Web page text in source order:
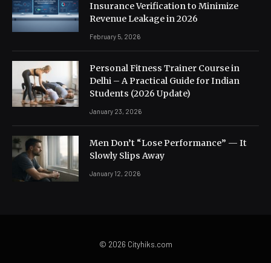
Insurance Verification to Minimize
Revenue Leakage in 2026
February 5, 2026
Personal Fitness Trainer Course in
Delhi – A Practical Guide for Indian
Students (2026 Update)
January 23, 2026
Men Don’t “Lose Performance” — It
Slowly Slips Away
January 12, 2026
© 2026 Cityhiks.com